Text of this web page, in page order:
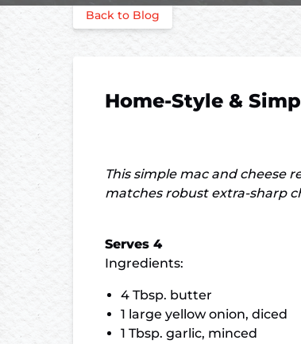
Back to Blog
Home-Style &
This simple mac and cheese
matches robust extra-sharp
Serves 4
Ingredients:
4 Tbsp. butter
1 large yellow onion, diced
1 Tbsp. garlic, minced